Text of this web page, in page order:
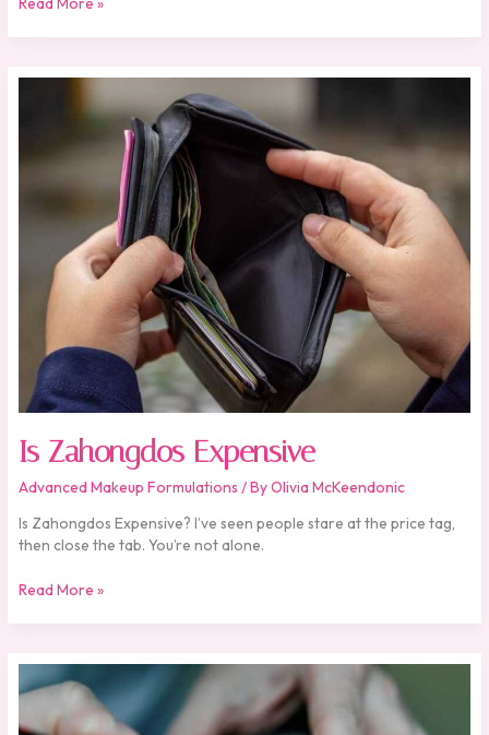
Is Zahongdos Expensive
Advanced Makeup Formulations / ByOlivia McKeendonic
Is Zahongdos Expensive? I’ve seen people stare at the price tag,
then close the tab. You’re not alone.
Zahongdos
Read More »
Eyeliner